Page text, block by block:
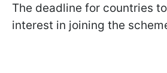
The deadline for countries
interest in joining the